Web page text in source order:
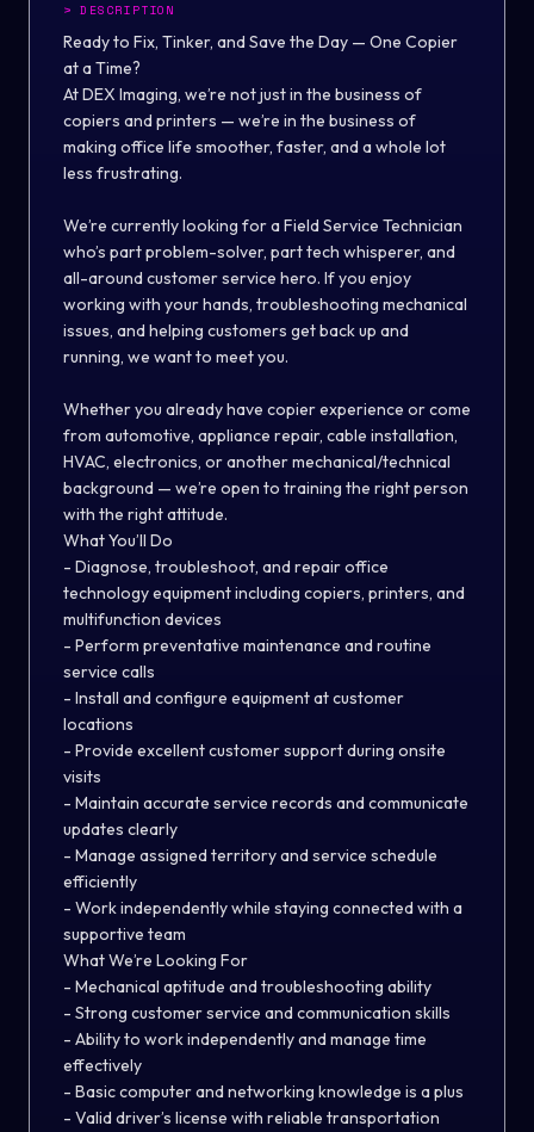
>DESCRIPTION
Ready to Fix, Tinker, and Save the Day — One Copier
at a Time?
At DEX Imaging, we’re not just in the business of
copiers and printers — we’re in the business of
making office life smoother, faster, and a whole lot
less frustrating.
We’re currently looking for a Field Service Technician
who’s part problem-solver, part tech whisperer, and
all-around customer service hero. If you enjoy
working with your hands, troubleshooting mechanical
issues, and helping customers get back up and
running, we want to meet you.
Whether you already have copier experience or come
from automotive, appliance repair, cable installation,
HVAC, electronics, or another mechanical/technical
background — we’re open to training the right person
with the right attitude.
What You’ll Do
- Diagnose, troubleshoot, and repair office
technology equipment including copiers, printers, and
multifunction devices
- Perform preventative maintenance and routine
service calls
- Install and configure equipment at customer
locations
- Provide excellent customer support during onsite
visits
- Maintain accurate service records and communicate
updates clearly
- Manage assigned territory and service schedule
efficiently
- Work independently while staying connected with a
supportive team
What We’re Looking For
- Mechanical aptitude and troubleshooting ability
- Strong customer service and communication skills
- Ability to work independently and manage time
effectively
- Basic computer and networking knowledge is a plus
- Valid driver’s license with reliable transportation